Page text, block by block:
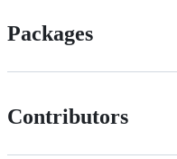
Packages
Contributors